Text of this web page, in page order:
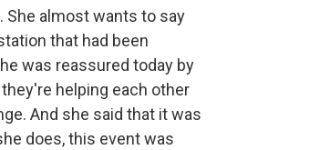
She almost wants to say
that had been
was reassured today by
helping each other
And she said that it was
does, this event was